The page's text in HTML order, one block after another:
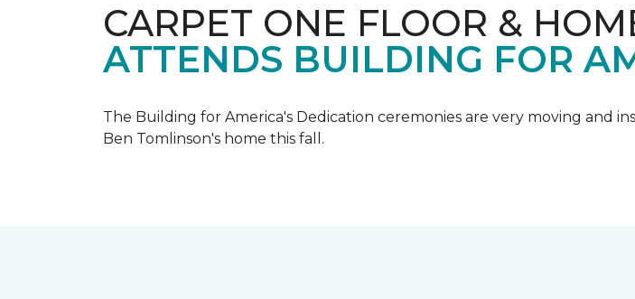
CARPET ONE FLOOR &
ATTENDS BUILDING FOR
The Building for America's Dedication ceremonies are very moving and
Ben Tomlinson's home this fall.